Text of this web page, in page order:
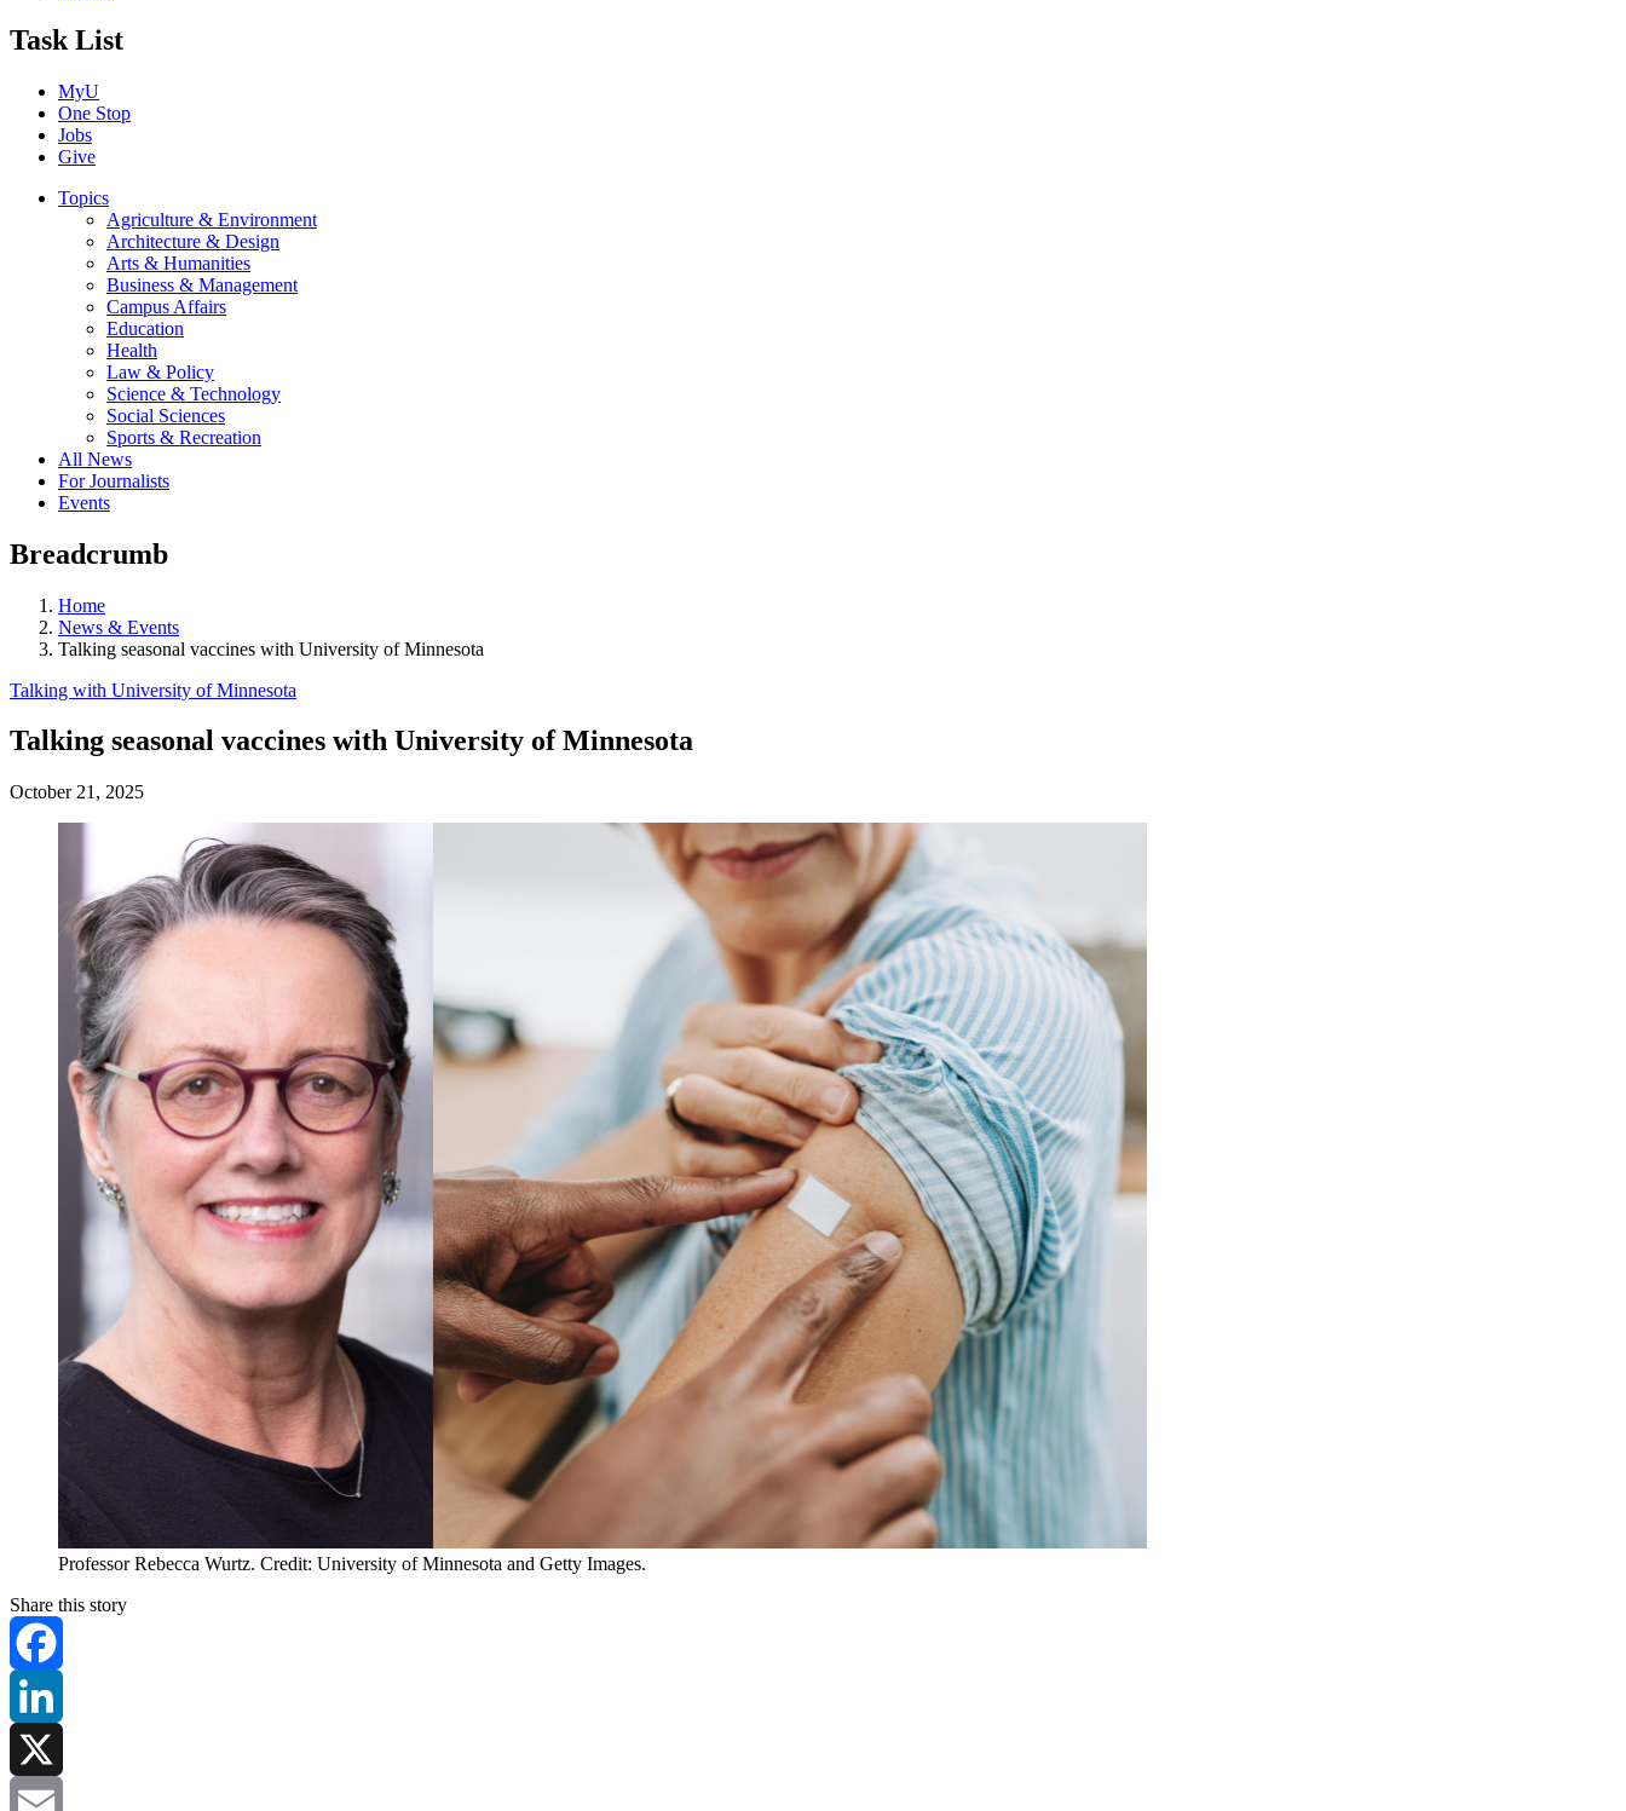
Task List
MyU
One Stop
Jobs
Give
Topics
Agriculture & Environment
Architecture & Design
Arts & Humanities
Business & Management
Campus Affairs
Education
Health
Law & Policy
Science & Technology
Social Sciences
Sports & Recreation
All News
For Journalists
Events
Breadcrumb
Home
News & Events
Talking seasonal vaccines with University of Minnesota
Talking with University of Minnesota
Talking seasonal vaccines with University of Minnesota
October 21, 2025
Professor Rebecca Wurtz. Credit: University of Minnesota and Getty Images.
Share this story
Facebook
LinkedIn
X